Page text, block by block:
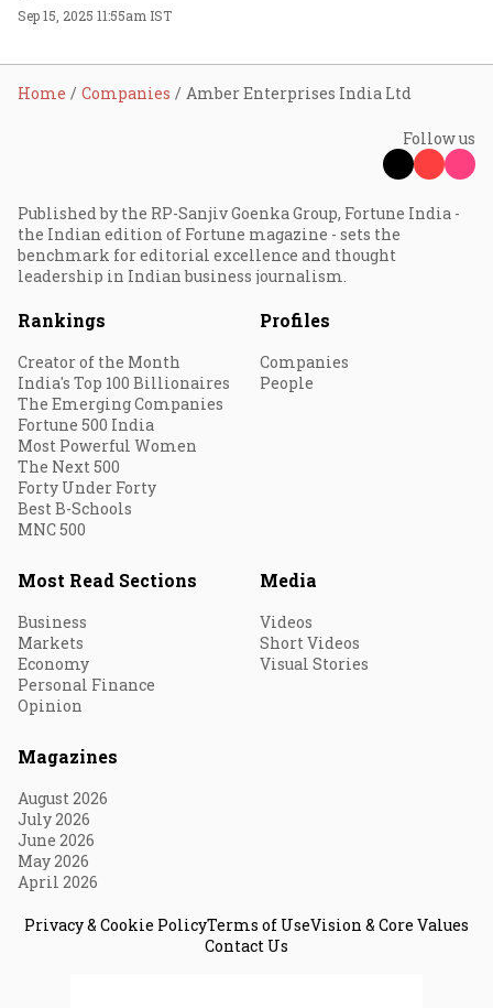
Sep 15, 2025 11:55am IST
Home Companies Amber Enterprises India Ltd
Follow us
Published by the RP-Sanjiv Goenka Group, Fortune India -
the Indian edition of Fortune magazine - sets the
benchmark for editorial excellence and thought
leadership in Indian business journalism.
Rankings
Creator of the Month
India's Top 100 Billionaires
The Emerging Companies
Fortune 500 India
Most Powerful Women
The Next 500
Forty Under Forty
Best B-Schools
MNC 500
Profiles
Companies
People
Most Read Sections
Business
Markets
Economy
Personal Finance
Opinion
Media
Videos
Short Videos
Visual Stories
Magazines
August 2026
July 2026
June 2026
May 2026
April 2026
Privacy & Cookie PolicyTerms of UseVision & Core Values
Contact Us